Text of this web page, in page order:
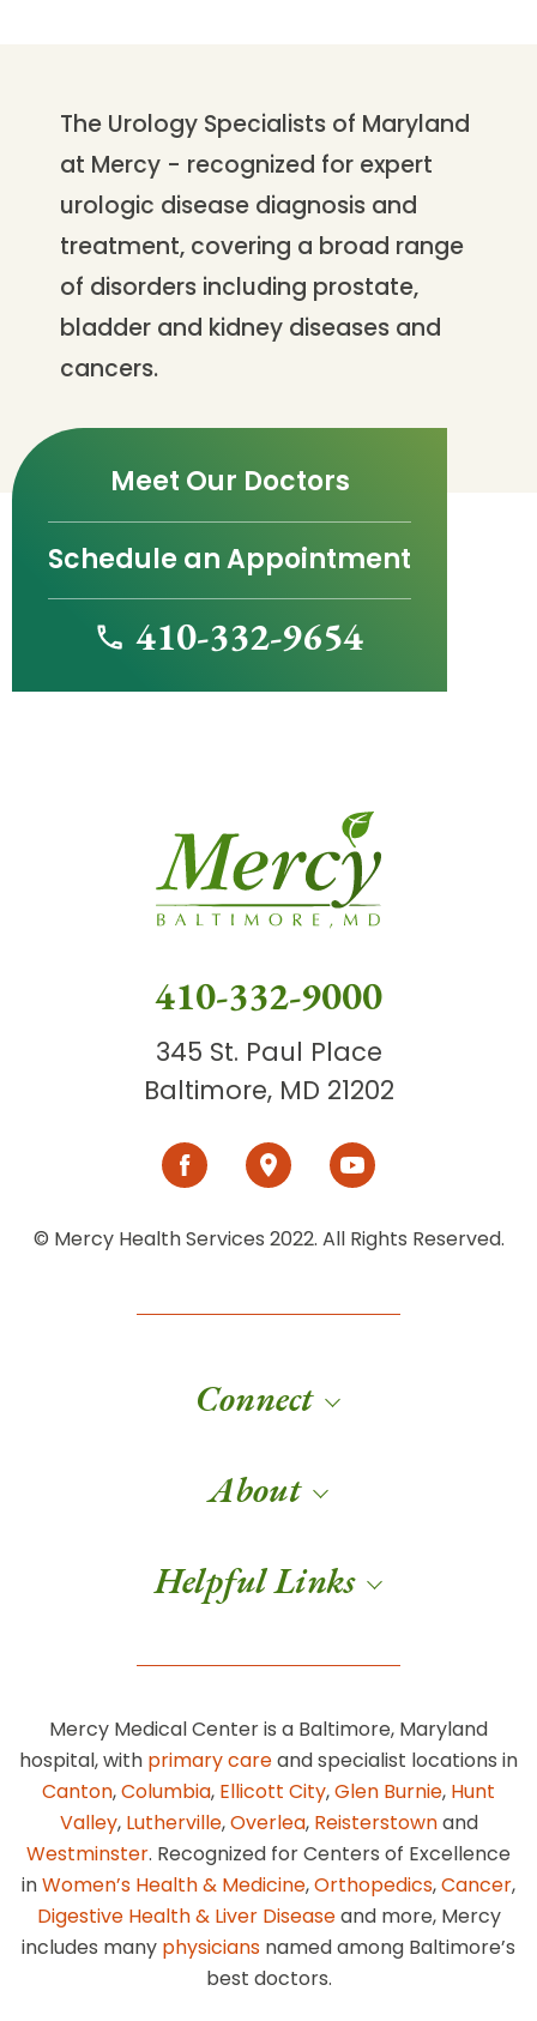
The Urology Specialists of Maryland
at Mercy - recognized for expert
urologic disease diagnosis and
treatment, covering a broad range
of disorders including prostate,
bladder and kidney diseases and
cancers.
Meet Our Doctors
Schedule an Appointment
410-332-9654
410-332-9000
345 St. Paul Place
Baltimore, MD 21202
© Mercy Health Services 2022. All Rights Reserved.
Connect
About
Helpful Links
Mercy Medical Center is a Baltimore, Maryland
hospital, with primary careand specialist locations in
Canton,Columbia, Ellicott City,Glen Burnie, Hunt
Valley, Lutherville,Overlea, Reisterstownand
Westminster. Recognized for Centers of Excellence
inWomen’s Health & Medicine,Orthopedics,Cancer,
Digestive Health & Liver Diseaseand more, Mercy
includes many physicians named among Baltimore’s
best doctors.